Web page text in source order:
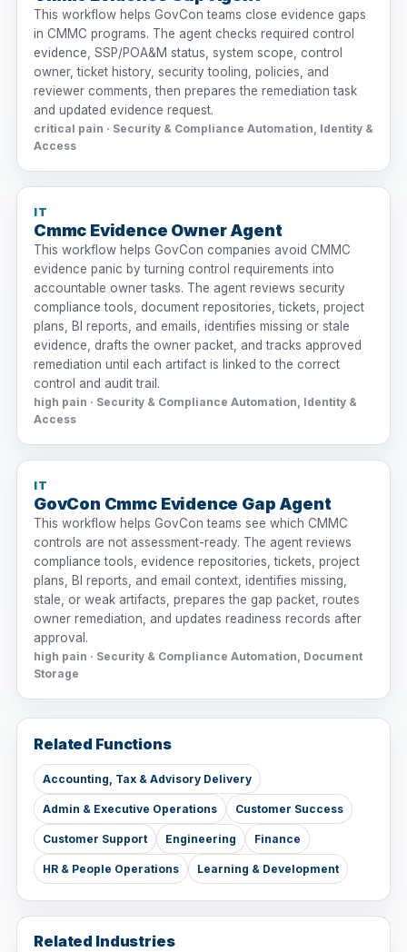
This workflow helps GovCon teams close evidence gaps
in CMMC programs. The agent checks required control
evidence, SSP/POA&M status, system scope, control
owner, ticket history, security tooling, policies, and
reviewer comments, then prepares the remediation task
and updated evidence request.
critical pain · Security & Compliance Automation, Identity &
Access
IT
Cmmc Evidence Owner Agent
This workflow helps GovCon companies avoid CMMC
evidence panic by turning control requirements into
accountable owner tasks. The agent reviews security
compliance tools, document repositories, tickets, project
plans, BI reports, and emails, identifies missing or stale
evidence, drafts the owner packet, and tracks approved
remediation until each artifact is linked to the correct
control and audit trail.
high pain · Security & Compliance Automation, Identity &
Access
IT
GovCon Cmmc Evidence Gap Agent
This workflow helps GovCon teams see which CMMC
controls are not assessment-ready. The agent reviews
compliance tools, evidence repositories, tickets, project
plans, BI reports, and email context, identifies missing,
stale, or weak artifacts, prepares the gap packet, routes
owner remediation, and updates readiness records after
approval.
high pain · Security & Compliance Automation, Document
Storage
Related Functions
Accounting, Tax & Advisory Delivery
Admin & Executive Operations Customer Success
Customer Support Engineering Finance
HR & People Operations Learning & Development
Related Industries